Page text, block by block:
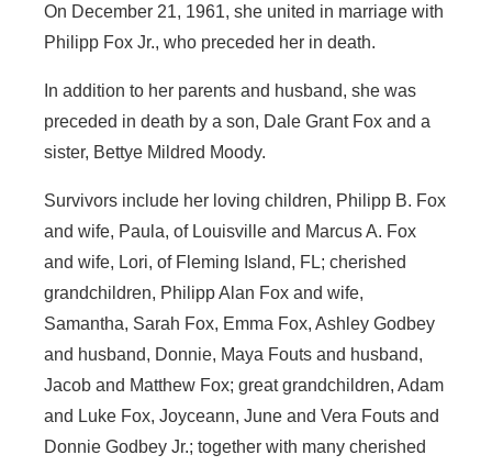
On December 21, 1961, she united in marriage with
Philipp Fox Jr., who preceded her in death.
In addition to her parents and husband, she was
preceded in death by a son, Dale Grant Fox and a
sister, Bettye Mildred Moody.
Survivors include her loving children, Philipp B. Fox
and wife, Paula, of Louisville and Marcus A. Fox
and wife, Lori, of Fleming Island, FL; cherished
grandchildren, Philipp Alan Fox and wife,
Samantha, Sarah Fox, Emma Fox, Ashley Godbey
and husband, Donnie, Maya Fouts and husband,
Jacob and Matthew Fox; great grandchildren, Adam
and Luke Fox, Joyceann, June and Vera Fouts and
Donnie Godbey Jr.; together with many cherished